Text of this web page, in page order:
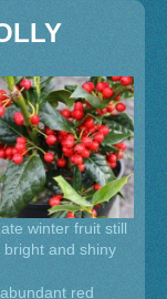
winter fruit still
bright and shiny
red